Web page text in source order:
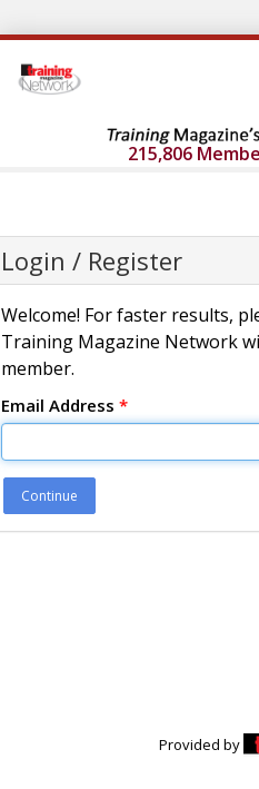
215,806
Login / Register
Welcome! For faster results,
Training Magazine Network
member.
Email Address *
Continue
Provided by